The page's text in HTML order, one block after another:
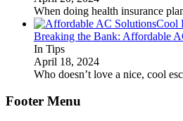
When doing health insurance
Cool
Breaking the Bank: Affordable
In Tips
April 18, 2024
Who doesn’t love a nice, cool
Footer Menu